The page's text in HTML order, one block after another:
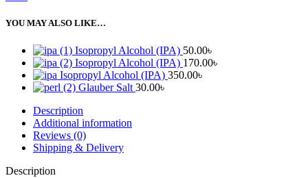
YOU MAY ALSO LIKE…
Isopropyl Alcohol (IPA) 50.00৳
Isopropyl Alcohol (IPA) 170.00৳
Isopropyl Alcohol (IPA) 350.00৳
Glauber Salt 30.00৳
Description
Additional information
Reviews (0)
Shipping & Delivery
Description